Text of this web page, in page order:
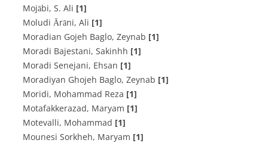
Mojābi, S. Ali [1]
Moludi Ārāni, Ali [1]
Moradian Gojeh Baglo, Zeynab [1]
Moradi Bajestani, Sakinhh [1]
Moradi Senejani, Ehsan [1]
Moradiyan Ghojeh Baglo, Zeynab [1]
Moridi, Mohammad Reza [1]
Motafakkerazad, Maryam [1]
Motevalli, Mohammad [1]
Mounesi Sorkheh, Maryam [1]